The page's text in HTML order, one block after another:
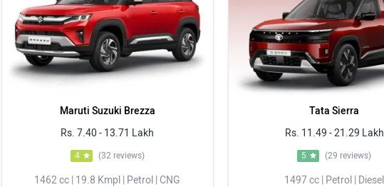
Rs. 10.32 - 17.80 Lakh
Maruti Suzuki Brezza
Rs. 7.40 - 13.71 Lakh
4 (32 reviews)
1462 cc | 19.8 Kmpl | Petrol | CNG
Tata Sierra
Rs. 11.49 - 21.29 Lakh
5 (29 reviews)
1497 cc | Petrol | Diesel